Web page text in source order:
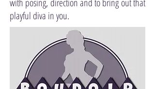
with posing, direction and to bring out that
playful diva in you.